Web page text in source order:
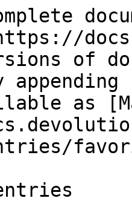
of
as